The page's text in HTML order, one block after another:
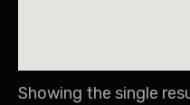
Showing the single